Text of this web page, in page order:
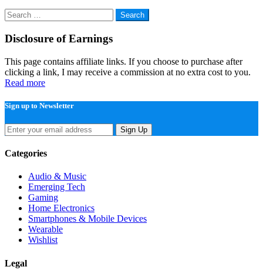
Search
for:
Disclosure of Earnings
This page contains affiliate links. If you choose to purchase after
clicking a link, I may receive a commission at no extra cost to you.
Read more
Sign up to Newsletter
Sign Up
Categories
Audio & Music
Emerging Tech
Gaming
Home Electronics
Smartphones & Mobile Devices
Wearable
Wishlist
Legal